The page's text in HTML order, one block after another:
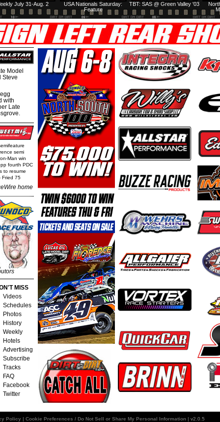
TBT: SAS @ Green Valley '03
USA Nationals Saturday:
Feature
July 31-Aug. 2
Model
Steve
with
Late
semi
Man win
fourth PDC
to resume
Fried 75
home
MISS
Videos
Schedules
Photos
History
Weekly
Hotels
Advertising
Subscribe
Tracks
FAQ
Facebook
Twitter
Policy | Cookie Preferences / Do Not Sell or Share My Personal Information | v2.0.5